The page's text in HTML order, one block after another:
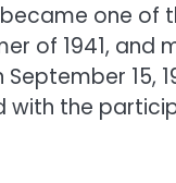
one
of 1941, and
15,
the